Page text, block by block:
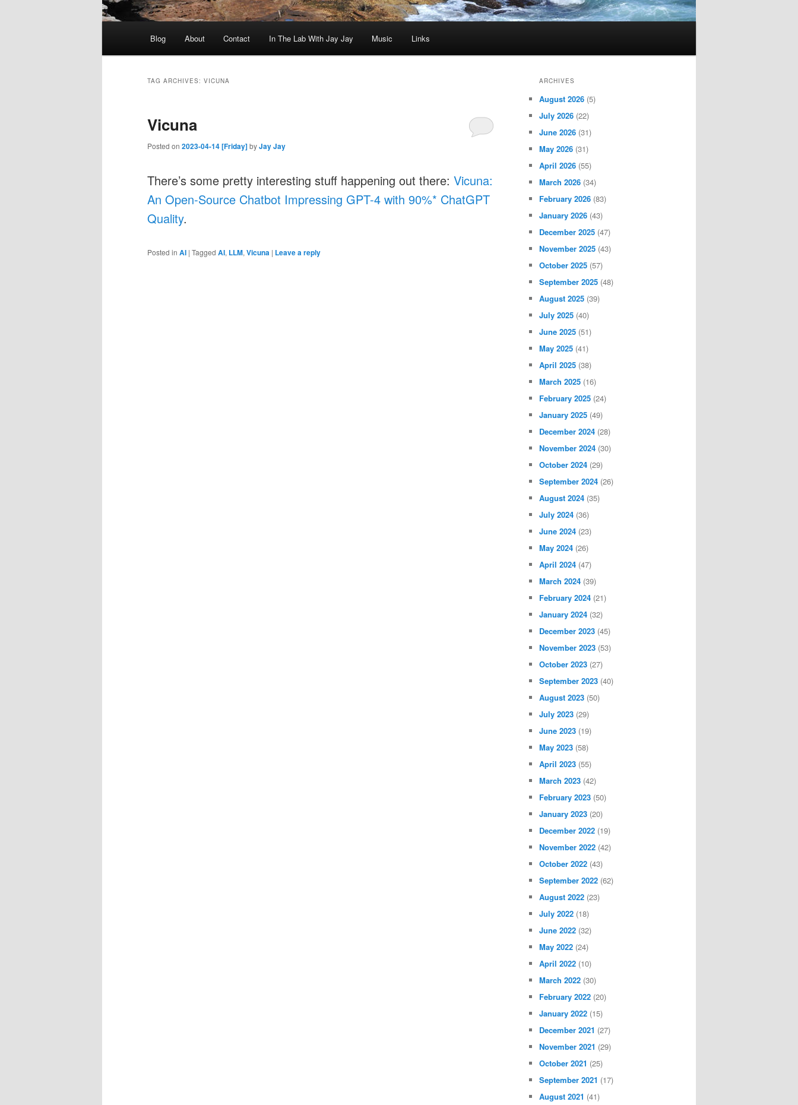
Blog About Contact In The Lab With Jay Jay Music Links
TAG ARCHIVES: VICUNA
Vicuna
Posted on 2023-04-14 [Friday]byJay Jay
There’s some pretty interesting stuff happening out there: Vicuna:
An Open-Source Chatbot Impressing GPT-4 with 90%* ChatGPT
Quality.
Posted in AI | Tagged AI, LLM, Vicuna | Leave a reply
ARCHIVES
August 2026 (5)
July 2026 (22)
June 2026 (31)
May 2026 (31)
April 2026 (55)
March 2026 (34)
February 2026 (83)
January 2026 (43)
December 2025 (47)
November 2025 (43)
October 2025 (57)
September 2025 (48)
August 2025 (39)
July 2025 (40)
June 2025 (51)
May 2025 (41)
April 2025 (38)
March 2025 (16)
February 2025 (24)
January 2025 (49)
December 2024 (28)
November 2024 (30)
October 2024 (29)
September 2024 (26)
August 2024 (35)
July 2024 (36)
June 2024 (23)
May 2024 (26)
April 2024 (47)
March 2024 (39)
February 2024 (21)
January 2024 (32)
December 2023 (45)
November 2023 (53)
October 2023 (27)
September 2023 (40)
August 2023 (50)
July 2023 (29)
June 2023 (19)
May 2023 (58)
April 2023 (55)
March 2023 (42)
February 2023 (50)
January 2023 (20)
December 2022 (19)
November 2022 (42)
October 2022 (43)
September 2022 (62)
August 2022 (23)
July 2022 (18)
June 2022 (32)
May 2022 (24)
April 2022 (10)
March 2022 (30)
February 2022 (20)
January 2022 (15)
December 2021 (27)
November 2021 (29)
October 2021 (25)
September 2021 (17)
August 2021 (41)